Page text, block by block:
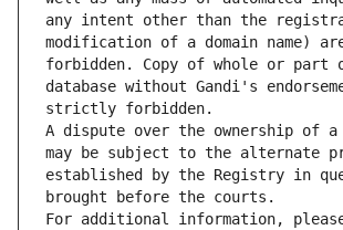
any intent other than the
modification of a domain name)
forbidden. Copy of whole or part
database without Gandi's
strictly forbidden.
A dispute over the ownership of a
may be subject to the alternate
established by the Registry in
brought before the courts.
For additional information,